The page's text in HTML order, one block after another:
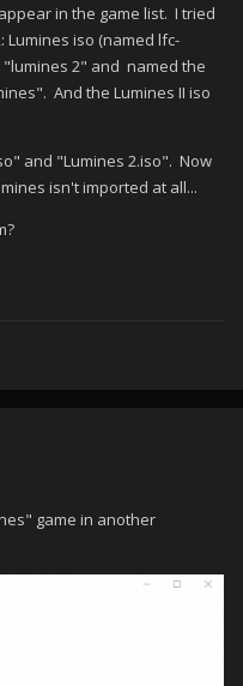
in the game list. I tried
Lumines iso (named lfc-
"lumines 2" and named the
And the Lumines II iso
and "Lumines 2.iso". Now
isn't imported at all...
game in another